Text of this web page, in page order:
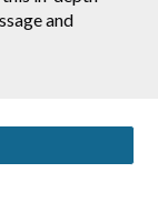
and